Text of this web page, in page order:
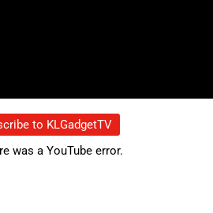
to KLGadgetTV
was a YouTube error.